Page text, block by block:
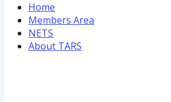
Home
Members Area
NETS
About TARS